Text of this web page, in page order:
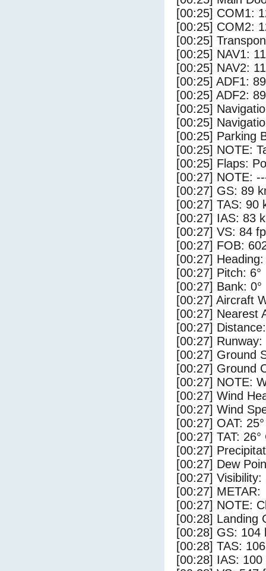
[00:25] COM1:
[00:25] COM2:
[00:25]
[00:25] NAV1:
[00:25] NAV2:
[00:25] ADF1:
[00:25] ADF2:
[00:25]
[00:25]
[00:25] Parking
[00:25] NOTE:
[00:25] Flaps:
[00:27] NOTE:
[00:27] GS: 89
[00:27] TAS: 90
[00:27] IAS: 83
[00:27] VS: 84
[00:27] FOB:
[00:27] Heading:
[00:27] Pitch: 6°
[00:27] Bank: 0°
[00:27] Aircraft
[00:27] Nearest
[00:27]
[00:27]
[00:27] Ground
[00:27] Ground
[00:27] NOTE:
[00:27] Wind
[00:27] Wind
[00:27] OAT:
[00:27] TAT: 26°
[00:27]
[00:27] Dew
[00:27] Visibility:
[00:27] METAR:
[00:27] NOTE:
[00:28] Landing
[00:28] GS: 104
[00:28] TAS:
[00:28] IAS: 100